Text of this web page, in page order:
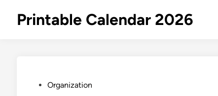
Printable Calendar 2026
PostedOrganization